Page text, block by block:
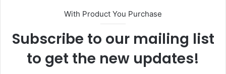
With Product You Purchase
Subscribe to our mailing list
to get the new updates!